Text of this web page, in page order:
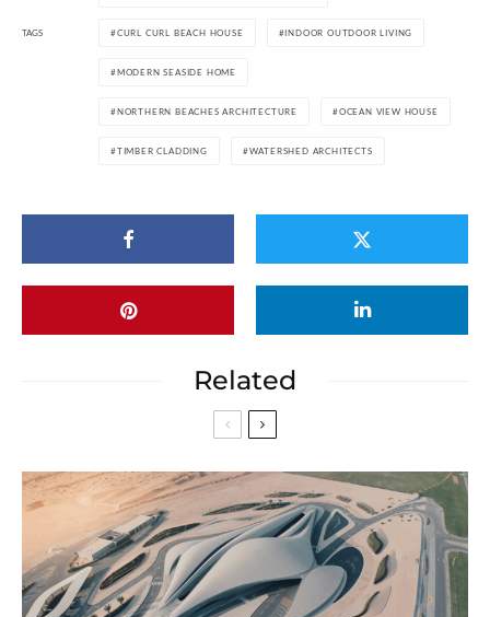
TAGS CURL CURL BEACH HOUSE INDOOR OUTDOOR LIVING
MODERN SEASIDE HOME
NORTHERN BEACHES ARCHITECTURE OCEAN VIEW HOUSE
TIMBER CLADDING WATERSHED ARCHITECTS
Related